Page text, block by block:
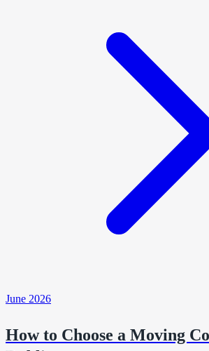
June 2026
How to Choose a Moving